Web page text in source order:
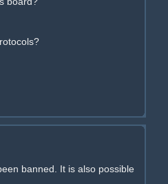
banned. It is also possible